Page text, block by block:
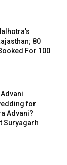
80
For 100
for
Advani?
Suryagarh